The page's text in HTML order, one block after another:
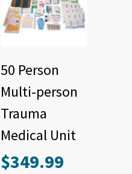
50 Person
Multi-person
Trauma
Medical Unit
$349.99